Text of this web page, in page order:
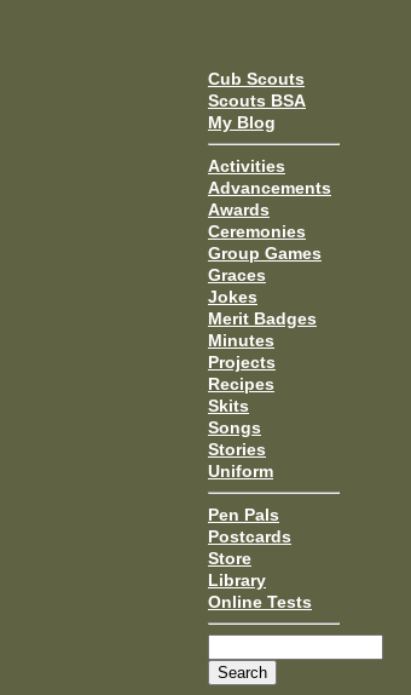
Cub Scouts
Scouts BSA
My Blog
Activities
Advancements
Awards
Ceremonies
Group Games
Graces
Jokes
Merit Badges
Minutes
Projects
Recipes
Skits
Songs
Stories
Uniform
Pen Pals
Postcards
Store
Library
Online Tests